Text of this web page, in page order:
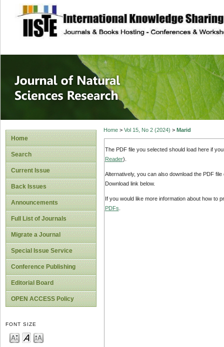
site description
Journal of
Home
Search
Current Issue
Back Issues
Announcements
Full List of Journals
Migrate a Journal
Special Issue Service
Conference Publishing
Editorial Board
OPEN ACCESS Policy
FONT SIZE
Home> Vol 15, No 2 (2024) > Marid
The PDF file you selected should load here if
Reader).
Alternatively, you can also download the PDF
Download link below.
If you would like more information about how to
PDFs